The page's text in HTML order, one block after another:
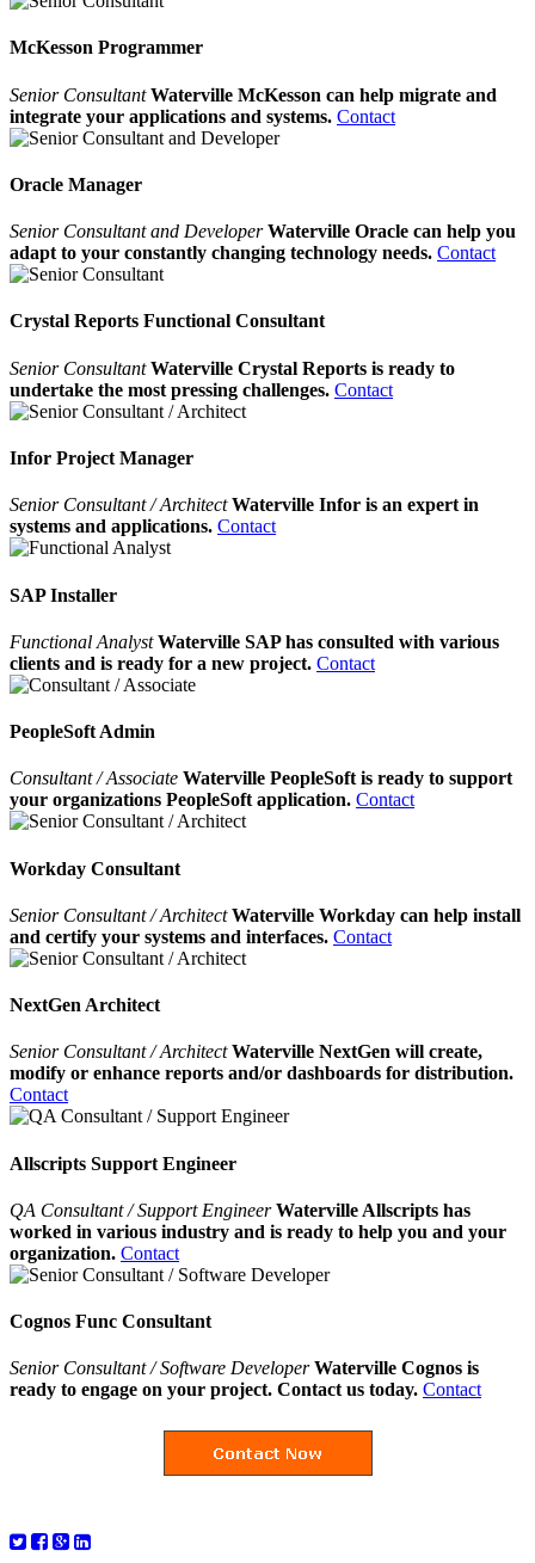
McKesson Programmer
Senior ConsultantWaterville McKesson can help migrate and
integrate your applications and systems. Contact
Oracle Manager
Senior Consultant and DeveloperWaterville Oracle can help you
adapt to your constantly changing technology needs. Contact
Crystal Reports Functional Consultant
Senior ConsultantWaterville Crystal Reports is ready to
undertake the most pressing challenges. Contact
Infor Project Manager
Senior Consultant / ArchitectWaterville Infor is an expert in
systems and applications. Contact
SAP Installer
Functional AnalystWaterville SAP has consulted with various
clients and is ready for a new project. Contact
PeopleSoft Admin
Consultant / Associate Waterville PeopleSoft is ready to support
your organizations PeopleSoft application. Contact
Workday Consultant
Senior Consultant / ArchitectWaterville Workday can help install
and certify your systems and interfaces. Contact
NextGen Architect
Senior Consultant / ArchitectWaterville NextGen will create,
modify or enhance reports and/or dashboards for distribution.
Contact
Allscripts Support Engineer
QA Consultant / Support EngineerWaterville Allscripts has
worked in various industry and is ready to help you and your
organization. Contact
Cognos Func Consultant
Senior Consultant / Software Developer Waterville Cognos is
ready to engage on your project. Contact us today. Contact